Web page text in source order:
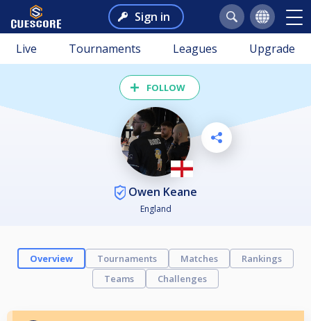
Sign in
Live Tournaments Leagues Upgrade
FOLLOW
Owen Keane
England
Overview Tournaments Matches
Rankings
Teams
Challenges